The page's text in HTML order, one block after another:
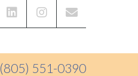
(805) 551-0390